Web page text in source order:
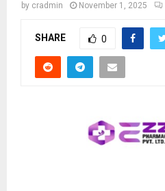
by cradmin November 1, 2025
SHARE 0